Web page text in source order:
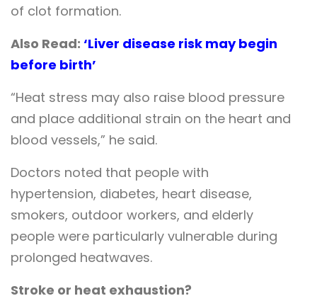
of clot formation.
Also Read: ‘Liver disease risk may begin
before birth’
“Heat stress may also raise blood pressure
and place additional strain on the heart and
blood vessels,” he said.
Doctors noted that people with
hypertension, diabetes, heart disease,
smokers, outdoor workers, and elderly
people were particularly vulnerable during
prolonged heatwaves.
Stroke or heat exhaustion?